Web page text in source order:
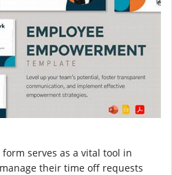
serves as a vital tool in
their time off requests